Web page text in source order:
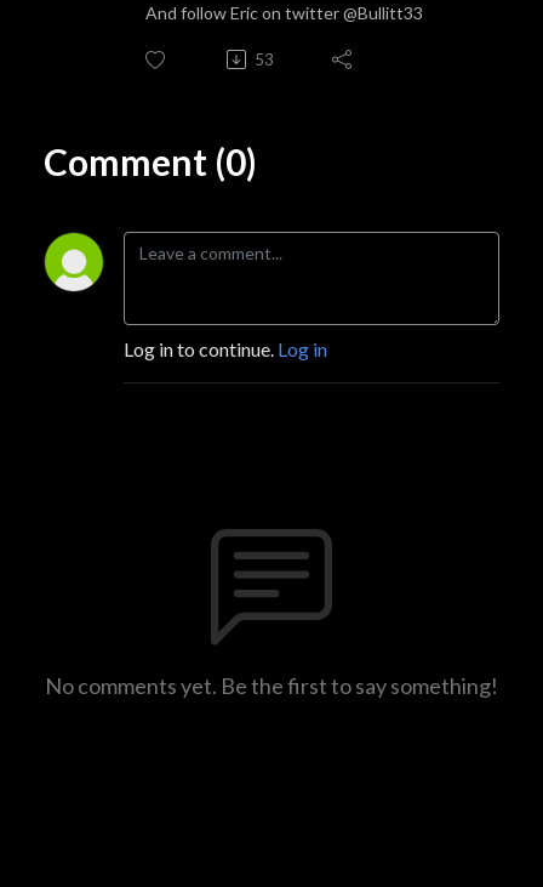
And follow Eric on twitter @Bullitt33
53
Comment (0)
Log in to continue. Log in
No comments yet. Be the first to say something!